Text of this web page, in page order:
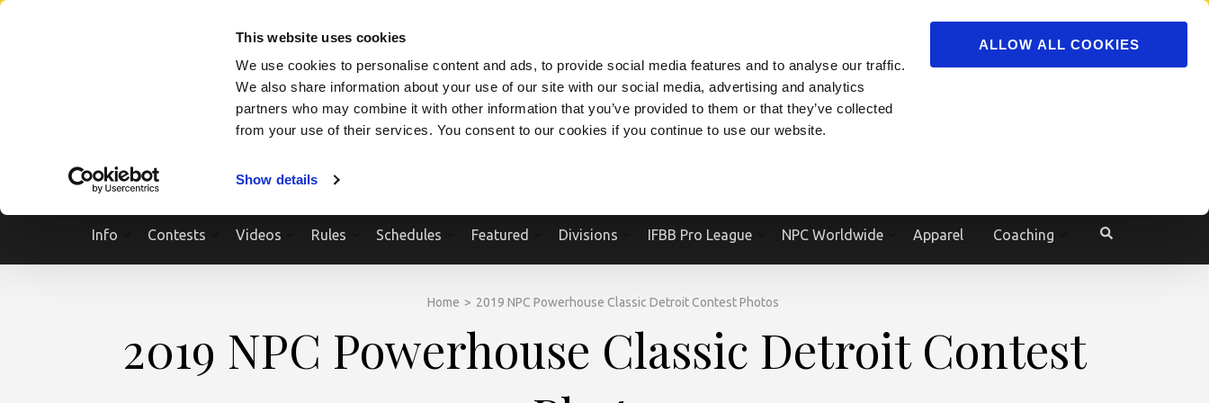
This website uses cookies
We use cookies to personalise content and ads, to provide social media features and to analyse our traffic.
We also share information about your use of our site with our social media, advertising and analytics
partners who may combine it with other information that you’ve provided to them or that they’ve collected
from your use of their services. You consent to our cookies if you continue to use our website.
Show details
ALLOW ALL COOKIES
Powered by Translate
Skip
Info Contests Videos Rules Schedules Featured Divisions IFBB Pro League NPC Worldwide Apparel Coaching
Home > 2019 NPC Powerhouse Classic Detroit Contest Photos
2019 NPC Powerhouse Classic Detroit Contest